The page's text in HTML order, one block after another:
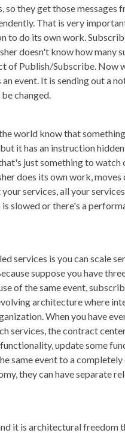
they get those
That is very
to do its own work.
doesn't know how many
of Publish/Subscribe. Now
event. It is sending out a
changed.
world know that
it has an instruction
just something to
does its own work,
services, all your
slowed or there's a
services is you can scale
suppose you have
of the same event,
architecture where
When you have
services, the contract
update some
same event to a
they can have separate
it is architectural